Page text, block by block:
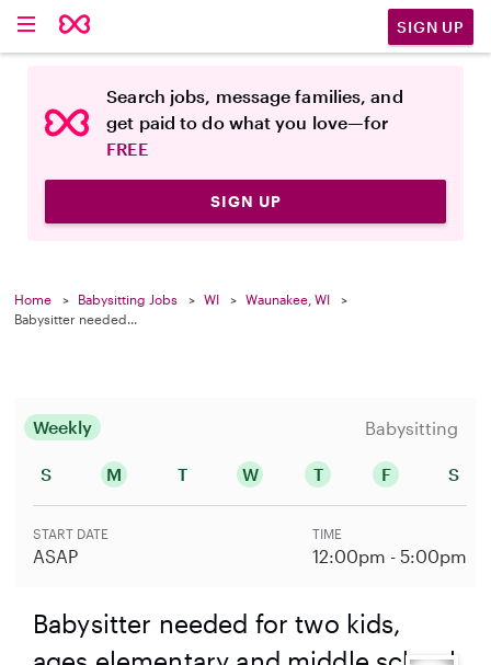
SIGN UP
Search jobs, message families, and
get paid to do what you love—for
FREE
SIGN UP
Home Babysitting Jobs WI
Waunakee, WI
Babysitter needed...
Weekly Babysitting
S M T W T F S
START DATE
ASAP
TIME
12:00pm - 5:00pm
Babysitter needed for two kids,